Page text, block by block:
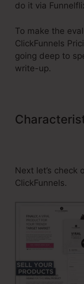
do it via
To make the
ClickFunnels
going deep to
write-up.
Next let’s
ClickFunnels.